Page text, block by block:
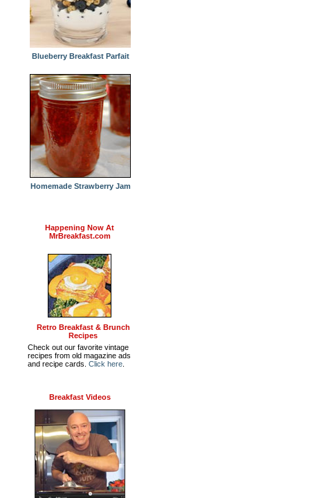
Blueberry Breakfast Parfait
Homemade Strawberry Jam
Happening Now At
MrBreakfast.com
Retro Breakfast & Brunch
Recipes
Check out our favorite vintage
recipes from old magazine ads
and recipe cards. Click here
Breakfast Videos